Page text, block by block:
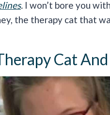
. I won’t bore you
the therapy cat that
Cat